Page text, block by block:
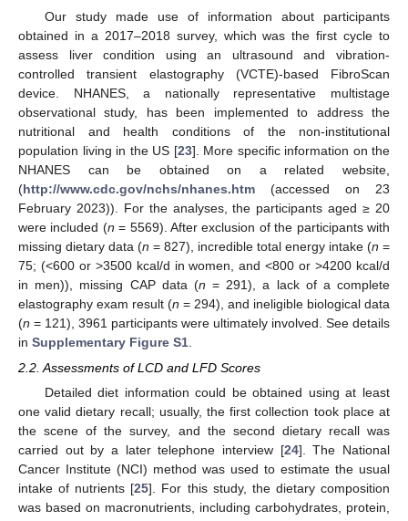
Our study made use of information about participants
obtained in a 2017–2018 survey, which was the first cycle to
assess liver condition using an ultrasound and vibration-
controlled transient elastography (VCTE)-based FibroScan
device. NHANES, a nationally representative multistage
observational study, has been implemented to address the
nutritional and health conditions of the non-institutional
population living in the US [23]. More specific information on the
NHANES can be obtained on a related website,
(http://www.cdc.gov/nchs/nhanes.htm (accessed on 23
February 2023)). For the analyses, the participants aged ≥ 20
were included (n = 5569). After exclusion of the participants with
missing dietary data (n = 827), incredible total energy intake (n =
75; (<600 or >3500 kcal/d in women, and <800 or >4200 kcal/d
in men)), missing CAP data (n = 291), a lack of a complete
elastography exam result (n = 294), and ineligible biological data
(n = 121), 3961 participants were ultimately involved. See details
in Supplementary Figure S1
2.2. Assessments of LCD and LFD Scores
Detailed diet information could be obtained using at least
one valid dietary recall; usually, the first collection took place at
the scene of the survey, and the second dietary recall was
carried out by a later telephone interview [24]. The National
Cancer Institute (NCI) method was used to estimate the usual
intake of nutrients [25]. For this study, the dietary composition
was based on macronutrients, including carbohydrates, protein,